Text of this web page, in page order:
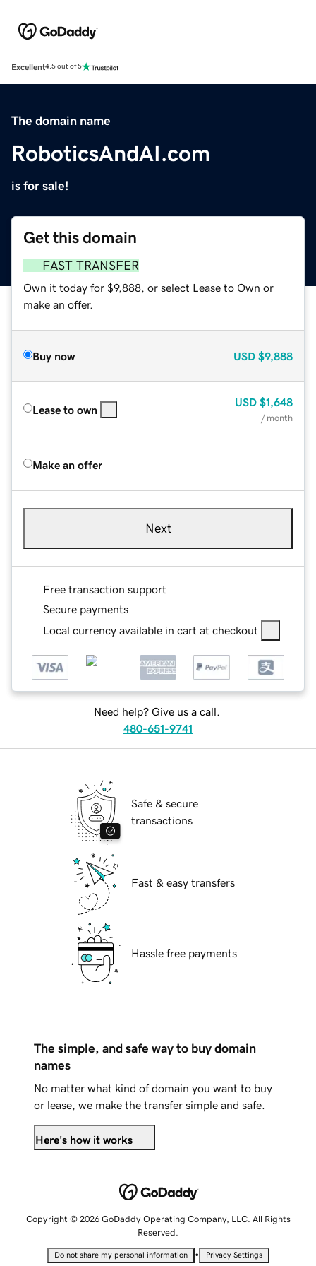
Excellent4.5 out of 5
The domain name
RoboticsAndAI.com
is for sale!
Get this domain
FAST TRANSFER
Own it today for $9,888, or select Lease to Own or
make an offer.
Buy now USD $9,888
Lease to own
USD $1,648
/ month
Make an offer
Next
Free transaction support
Secure payments
Local currency available in cart at checkout
Need help? Give us a call.
480-651-9741
Safe & secure
transactions
Fast & easy transfers
Hassle free payments
The simple, and safe way to buy domain
names
No matter what kind of domain you want to buy
or lease, we make the transfer simple and safe.
Here's how it works
Copyright © 2026 GoDaddy Operating Company, LLC. All Rights
Reserved.
Do not share my personal information • Privacy Settings